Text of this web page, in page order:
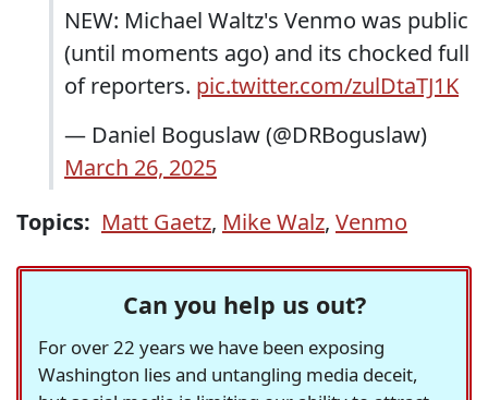
NEW: Michael Waltz's Venmo was public
(until moments ago) and its chocked full
of reporters. pic.twitter.com/zulDtaTJ1K
— Daniel Boguslaw (@DRBoguslaw)
March 26, 2025
Topics: Matt Gaetz, Mike Walz, Venmo
Can you help us out?
For over 22 years we have been exposing
Washington lies and untangling media deceit,